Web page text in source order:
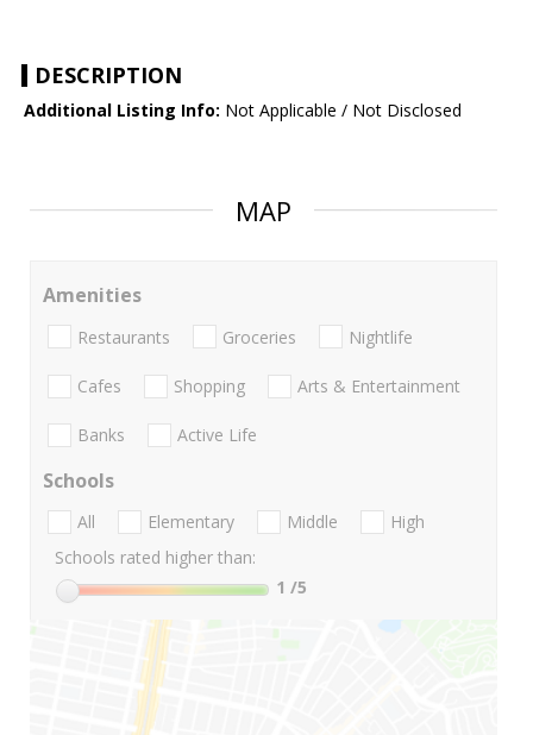
DESCRIPTION
Additional Listing Info: Not Applicable / Not Disclosed
MAP
Amenities
Restaurants Groceries Nightlife
Cafes Shopping Arts & Entertainment
Banks Active Life
Schools
All Elementary Middle
High
Schools rated higher than:
1 /5